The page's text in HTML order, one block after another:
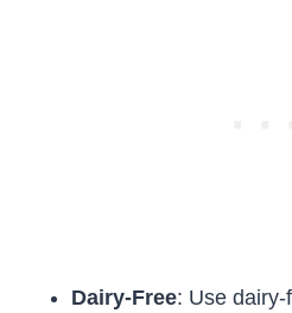
Dairy-Free: Use dairy-